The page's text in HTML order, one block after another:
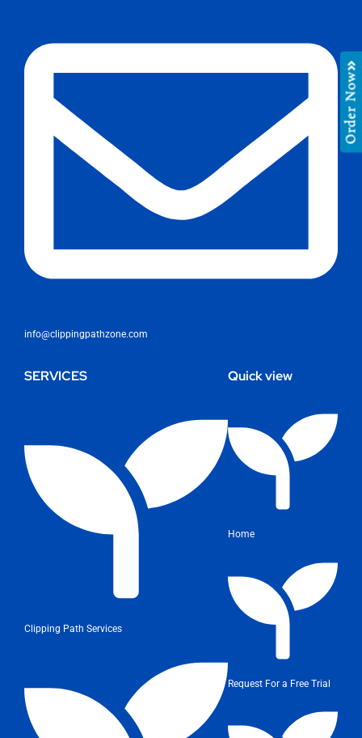
info@clippingpathzone.com
SERVICES
Clipping Path Services
Quick view
Home
Request For a Free Trial
Order Now